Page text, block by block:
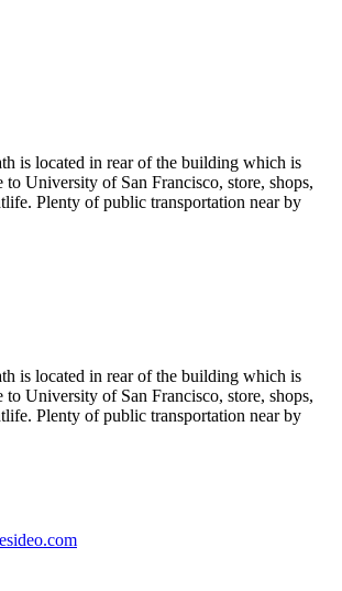
is located in rear of the building which is
to University of San Francisco, store, shops,
Plenty of public transportation near by
is located in rear of the building which is
to University of San Francisco, store, shops,
Plenty of public transportation near by